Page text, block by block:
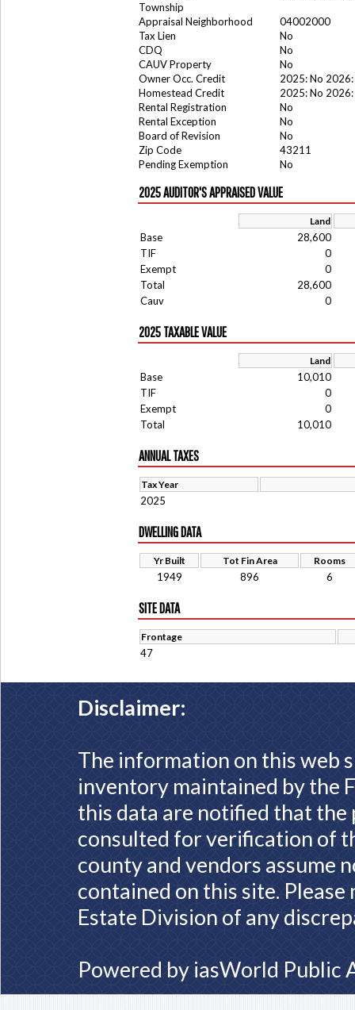
Township
Appraisal Neighborhood
04002000
Tax Lien
No
CDQ
No
CAUV Property
No
Owner Occ. Credit
2025: No 2026:
Homestead Credit
2025: No 2026:
Rental Registration
No
Rental Exception
No
Board of Revision
No
Zip Code
43211
Pending Exemption
No
2025 AUDITOR'S APPRAISED VALUE
Land
Base
28,600
TIF
0
Exempt
0
Total
28,600
Cauv
0
2025 TAXABLE VALUE
Land
Base
10,010
TIF
0
Exempt
0
Total
10,010
ANNUAL TAXES
Tax Year
2025
DWELLING DATA
Yr Built Tot Fin Area Rooms
1949 896 6
SITE DATA
Frontage
47
Disclaimer:
The information on this web
inventory maintained by the
this data are notified that
consulted for verification of
county and vendors assume
contained on this site.
Estate Division of any
Powered by iasWorld Public